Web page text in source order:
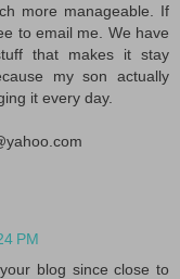
more manageable. If
to email me. We have
that makes it stay
my son actually
it every day.
PM
blog since close to